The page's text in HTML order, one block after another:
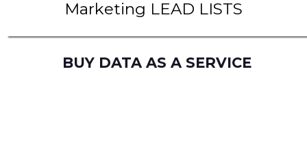
Marketing LEAD LISTS
BUY DATA AS A SERVICE